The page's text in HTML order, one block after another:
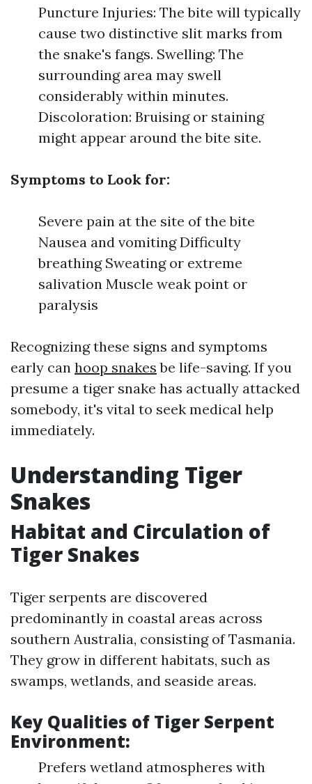
Puncture Injuries: The bite will typically
cause two distinctive slit marks from
the snake's fangs. Swelling: The
surrounding area may swell
considerably within minutes.
Discoloration: Bruising or staining
might appear around the bite site.
Symptoms to Look for:
Severe pain at the site of the bite
Nausea and vomiting Difficulty
breathing Sweating or extreme
salivation Muscle weak point or
paralysis
Recognizing these signs and symptoms
early can hoop snakes be life-saving. If you
presume a tiger snake has actually attacked
somebody, it's vital to seek medical help
immediately.
Understanding Tiger
Snakes
Habitat and Circulation of
Tiger Snakes
Tiger serpents are discovered
predominantly in coastal areas across
southern Australia, consisting of Tasmania.
They grow in different habitats, such as
swamps, wetlands, and seaside areas.
Key Qualities of Tiger Serpent
Environment:
Prefers wetland atmospheres with